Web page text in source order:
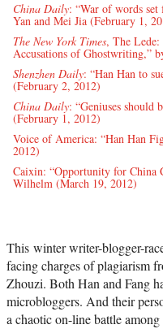
China Daily: “War of words
Yan and Mei Jia (February 1,
The New York Times, The Lede:
Accusations of Ghostwriting,”
Shenzhen Daily: “Han Han to
(February 2, 2012)
China Daily: “Geniuses should
(February 1, 2012)
Voice of America: “Han Han
2012)
Caixin: “Opportunity for China
Wilhelm (March 19, 2012)
This winter writer-blogger-
facing charges of plagiarism
Zhouzi. Both Han and Fang
microbloggers. And their
a chaotic on-line battle